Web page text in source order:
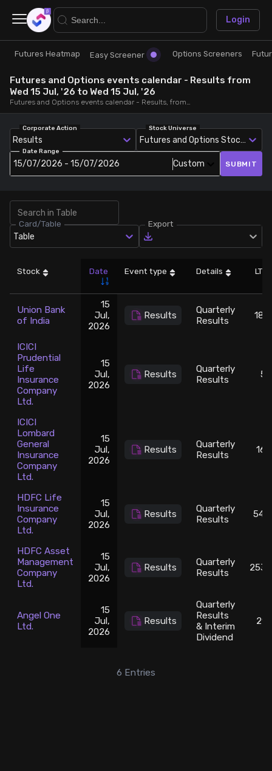
Research
Futures Heatmap
Options Screeners
Combined OI
Stock Screeners Trendlyne
Events Calendar
FII/DII Activity Trendlyne
Participants wise OI Trendlyne
FnO Data downloader
Trade
Ready Made Strategies
Create Strategy
Login
×
Futures Heatmap Easy Screener Options Screeners
Futures and Options events calendar - Results from
Wed 15 Jul, '26 to Wed 15 Jul, '26
Futures and Options events calendar - Results, from Wed 15 Jul, '26 to Wed 15 Jul, '26
Date Range
15/07/2026 - 15/07/2026 Custom
Corporate Action
Results
Stock Universe
Futures and Options Stocks
SUBMIT
Card/Table
Table
Export
Stock Date Event type Details LTP
Union Bank
of India
15
Jul,
2026
Results
Quarterly
Results
ICICI
Prudential
Life
Insurance
Company
Ltd.
15
Jul,
2026
Results
Quarterly
Results
ICICI
Lombard
General
Insurance
Company
Ltd.
15
Jul,
2026
Results
Quarterly
Results
HDFC Life
Insurance
Company
Ltd.
15
Jul,
2026
Results
Quarterly
Results
HDFC Asset
Management
Company
Ltd.
15
Jul,
2026
Results
Quarterly
Results
Angel One
Ltd.
15
Jul,
2026
Results
Quarterly
Results
& Interim
Dividend
6 Entries